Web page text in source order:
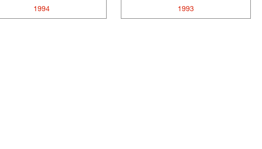
1994 1993